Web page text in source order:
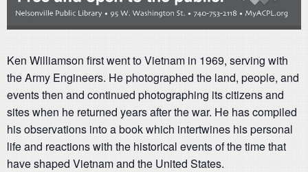
Ken Williamson first went to Vietnam in 1969, serving with
the Army Engineers. He photographed the land, people, and
events then and continued photographing its citizens and
sites when he returned years after the war. He has compiled
his observations into a book which intertwines his personal
life and reactions with the historical events of the time that
have shaped Vietnam and the United States.